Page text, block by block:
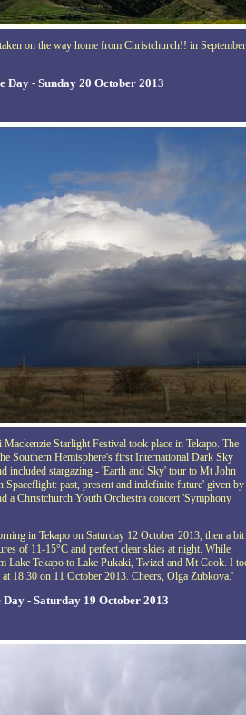
on the way home from Christchurch!! in September
Day - Sunday 20 October 2013
Starlight Festival took place in Tekapo. The
Southern Hemisphere's first International Dark Sky
included stargazing - 'Earth and Sky' tour to Mt John
Spaceflight: past, present and indefinite future' given by
a Christchurch Youth Orchestra concert 'Symphony
in Tekapo on Saturday 12 October 2013, then a
of 11-15°C and perfect clear skies at night. While
Lake Tekapo to Lake Pukaki, Twizel and Mt Cook. I
18:30 on 11 October 2013. Cheers, Olga Zubkova.'
Day - Saturday 19 October 2013